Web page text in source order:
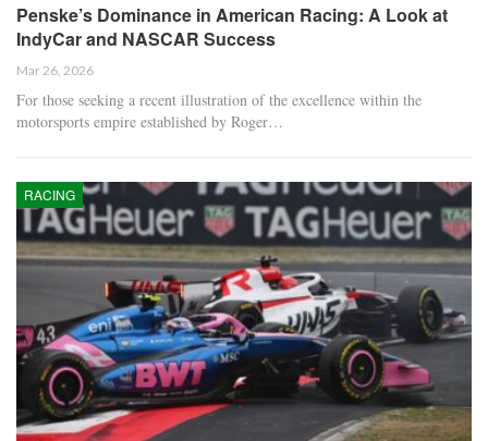
Penske’s Dominance in American Racing: A Look at
IndyCar and NASCAR Success
Mar 26, 2026
For those seeking a recent illustration of the excellence within the
motorsports empire established by Roger…
RACING